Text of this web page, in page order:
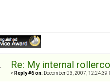
Re: My internal
« Reply #6 on: December 03, 2007, 12:24:39